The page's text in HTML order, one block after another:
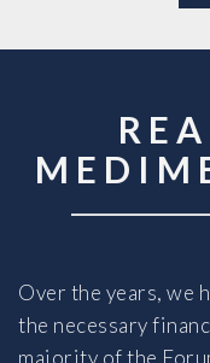
Over the years, we
the necessary
majority of the